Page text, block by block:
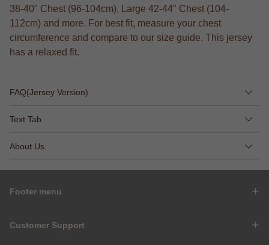
38-40" Chest (96-104cm), Large 42-44" Chest (104-
112cm) and more. For best fit, measure your chest
circumference and compare to our size guide. This jersey
has a relaxed fit.
FAQ(Jersey Version)
Text Tab
About Us
Footer menu
Customer Support